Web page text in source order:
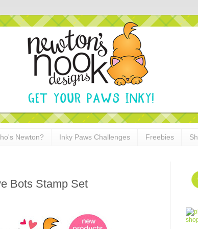
Newton? Inky Paws Challenges Freebies
Bots Stamp Set